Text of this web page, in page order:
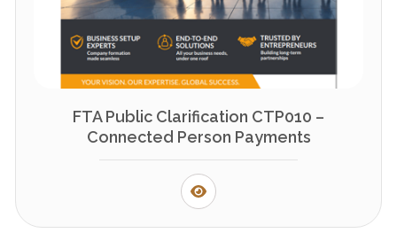
FTA Public Clarification CTP010 –
Connected Person Payments